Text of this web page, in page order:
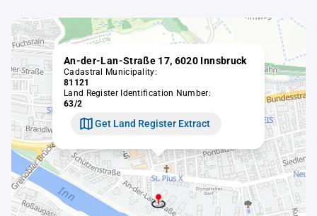
An-der-Lan-Straße 17, 6020 Innsbruck
Cadastral Municipality:
81121
Land Register Identification Number:
63/2
Get Land Register Extract